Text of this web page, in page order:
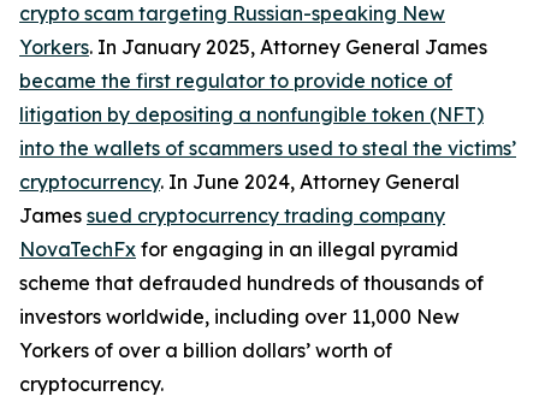
crypto scam targeting Russian-speaking New
Yorkers. In January 2025, Attorney General James
became the first regulator to provide notice of
litigation by depositing a nonfungible token (NFT)
into the wallets of scammers used to steal the victims’
cryptocurrency. In June 2024, Attorney General
James sued cryptocurrency trading company
NovaTechFx for engaging in an illegal pyramid
scheme that defrauded hundreds of thousands of
investors worldwide, including over 11,000 New
Yorkers of over a billion dollars’ worth of
cryptocurrency.